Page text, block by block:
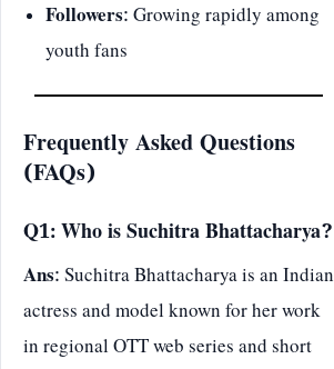
Followers: Growing rapidly among
youth fans
Frequently Asked Questions
(FAQs)
Q1: Who is Suchitra Bhattacharya?
Ans: Suchitra Bhattacharya is an Indian
actress and model known for her work
in regional OTT web series and short